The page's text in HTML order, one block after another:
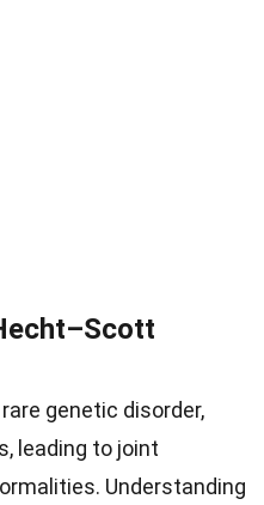
genetic disorder,
leading to joint
Understanding